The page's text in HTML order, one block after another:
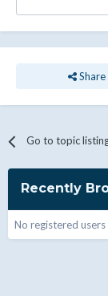
Share
Go to topic
Recently
No registered